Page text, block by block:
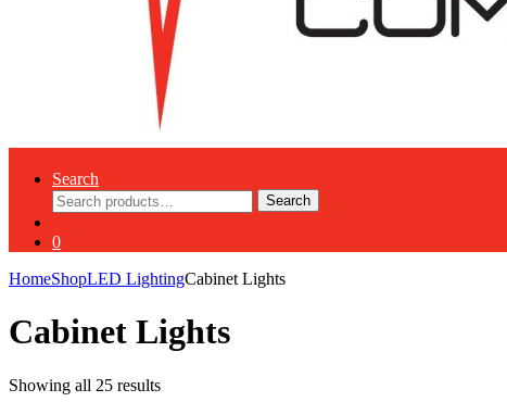
Search
Search
for:
Search
0
HomeShopLED LightingCabinet Lights
Cabinet Lights
Showing all 25 results